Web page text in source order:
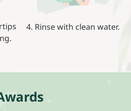
4. Rinse with clean water.